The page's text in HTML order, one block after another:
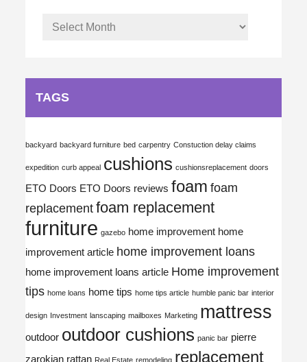
Archives
TAGS
backyard backyard furniture bed carpentry Constuction delay claims
expedition curb appeal cushions cushionsreplacement doors
ETO Doors ETO Doors reviews foam foam
replacement foam replacement
furniture gazebo home improvement home
improvement article home improvement loans
home improvement loans article Home improvement
tips home loans home tips home tips article humble panic bar interior
design Investment lanscaping mailboxes Marketing mattress
outdoor outdoor cushions panic bar pierre
zarokian rattan Real Estate remodeling replacement